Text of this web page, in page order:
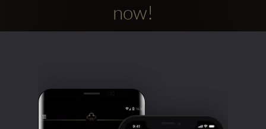
Clubbable
now!